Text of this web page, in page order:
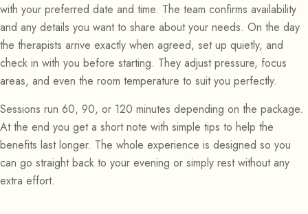
with your preferred date and time. The team confirms availability
and any details you want to share about your needs. On the day
the therapists arrive exactly when agreed, set up quietly, and
check in with you before starting. They adjust pressure, focus
areas, and even the room temperature to suit you perfectly.
Sessions run 60, 90, or 120 minutes depending on the package.
At the end you get a short note with simple tips to help the
benefits last longer. The whole experience is designed so you
can go straight back to your evening or simply rest without any
extra effort.